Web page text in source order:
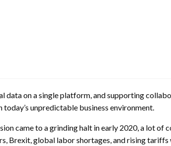
on a single platform, and supporting
unpredictable business environment.
came to a grinding halt in early 2020, a lot
Brexit, global labor shortages, and rising